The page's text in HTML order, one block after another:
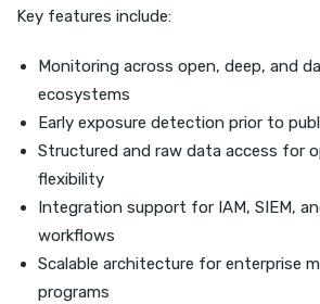
Key features include:
Monitoring across open, deep, and
ecosystems
Early exposure detection prior to
Structured and raw data access for
flexibility
Integration support for IAM, SIEM,
workflows
Scalable architecture for enterprise
programs